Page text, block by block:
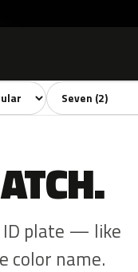
Filter by model
ID plate — like
color name.